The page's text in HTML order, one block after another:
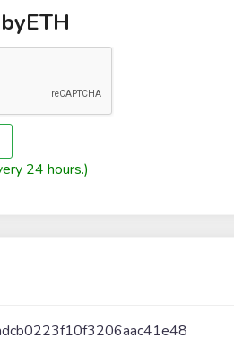
24 hours.)